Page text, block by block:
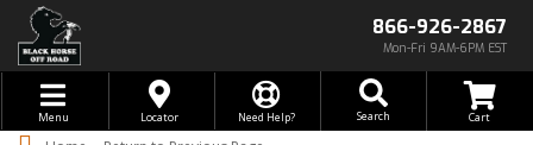
866-926-2867
Mon-Fri 9AM-6PM EST
Toggle navigation
Menu Locator Need Help? Search